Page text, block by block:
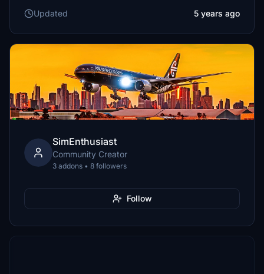
Updated
5 years ago
SimEnthusiast
Community Creator
3 addons • 8 followers
Follow